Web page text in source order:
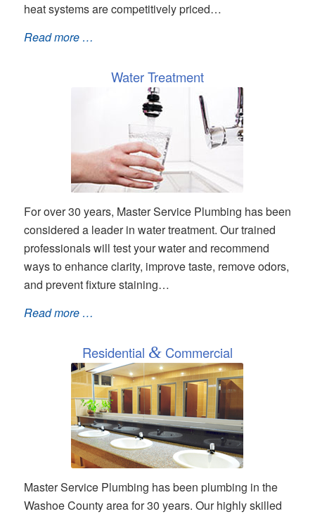
heat systems are competitively priced…
Read more …
Water Treatment
For over 30 years, Master Service Plumbing has been
considered a leader in water treatment. Our trained
professionals will test your water and recommend
ways to enhance clarity, improve taste, remove odors,
and prevent fixture staining…
Read more …
Residential &Commercial
Master Service Plumbing has been plumbing in the
Washoe County area for 30 years. Our highly skilled